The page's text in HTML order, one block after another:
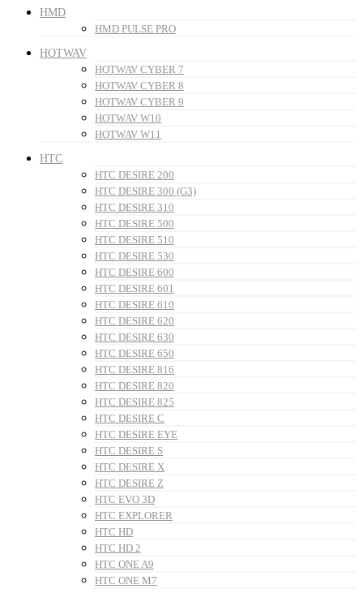
HMD
HMD PULSE PRO
HOTWAV
HOTWAV CYBER 7
HOTWAV CYBER 8
HOTWAV CYBER 9
HOTWAV W10
HOTWAV W11
HTC
HTC DESIRE 200
HTC DESIRE 300 (G3)
HTC DESIRE 310
HTC DESIRE 500
HTC DESIRE 510
HTC DESIRE 530
HTC DESIRE 600
HTC DESIRE 601
HTC DESIRE 610
HTC DESIRE 620
HTC DESIRE 630
HTC DESIRE 650
HTC DESIRE 816
HTC DESIRE 820
HTC DESIRE 825
HTC DESIRE C
HTC DESIRE EYE
HTC DESIRE S
HTC DESIRE X
HTC DESIRE Z
HTC EVO 3D
HTC EXPLORER
HTC HD
HTC HD 2
HTC ONE A9
HTC ONE M7